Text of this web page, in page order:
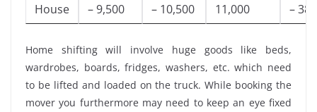
House
– 9,500
– 10,500
11,000
–
Home shifting will involve huge goods like beds,
wardrobes, boards, fridges, washers, etc. which need
to be lifted and loaded on the truck. While booking the
mover you furthermore may need to keep an eye fixed